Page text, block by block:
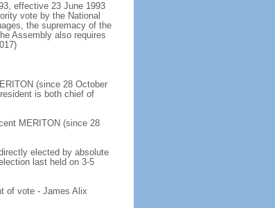
effective 23 June 1993
vote by the National
the supremacy of the
Assembly also requires
(since 28 October
is both chief of
MERITON (since 28
elected by absolute
last held on 3-5
of vote - James Alix